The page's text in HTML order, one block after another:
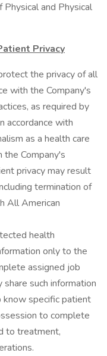
and Physical
Privacy
the privacy of all
with the Company's
as required by
accordance with
as a health care
the Company's
privacy may result
termination of
All American
health
only to the
assigned job
such information
specific patient
to complete
to treatment,